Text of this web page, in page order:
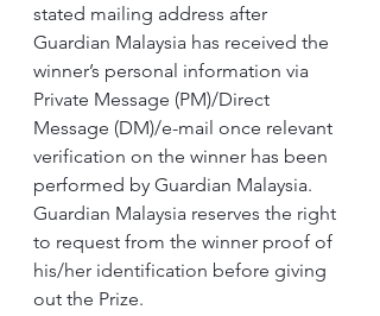
stated mailing address after
Guardian Malaysia has received the
winner’s personal information via
Private Message (PM)/Direct
Message (DM)/e-mail once relevant
verification on the winner has been
performed by Guardian Malaysia.
Guardian Malaysia reserves the right
to request from the winner proof of
his/her identification before giving
out the Prize.